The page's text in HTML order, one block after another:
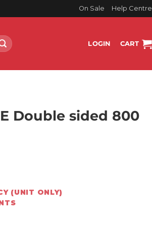
On Sale Help Centre
LOGIN CART
Double sided 800
(UNIT ONLY)